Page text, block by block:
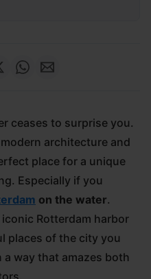
ceases to surprise you.
architecture and
place for a unique
Especially if you
on the water.
Rotterdam harbor
places of the city you
a way that amazes both